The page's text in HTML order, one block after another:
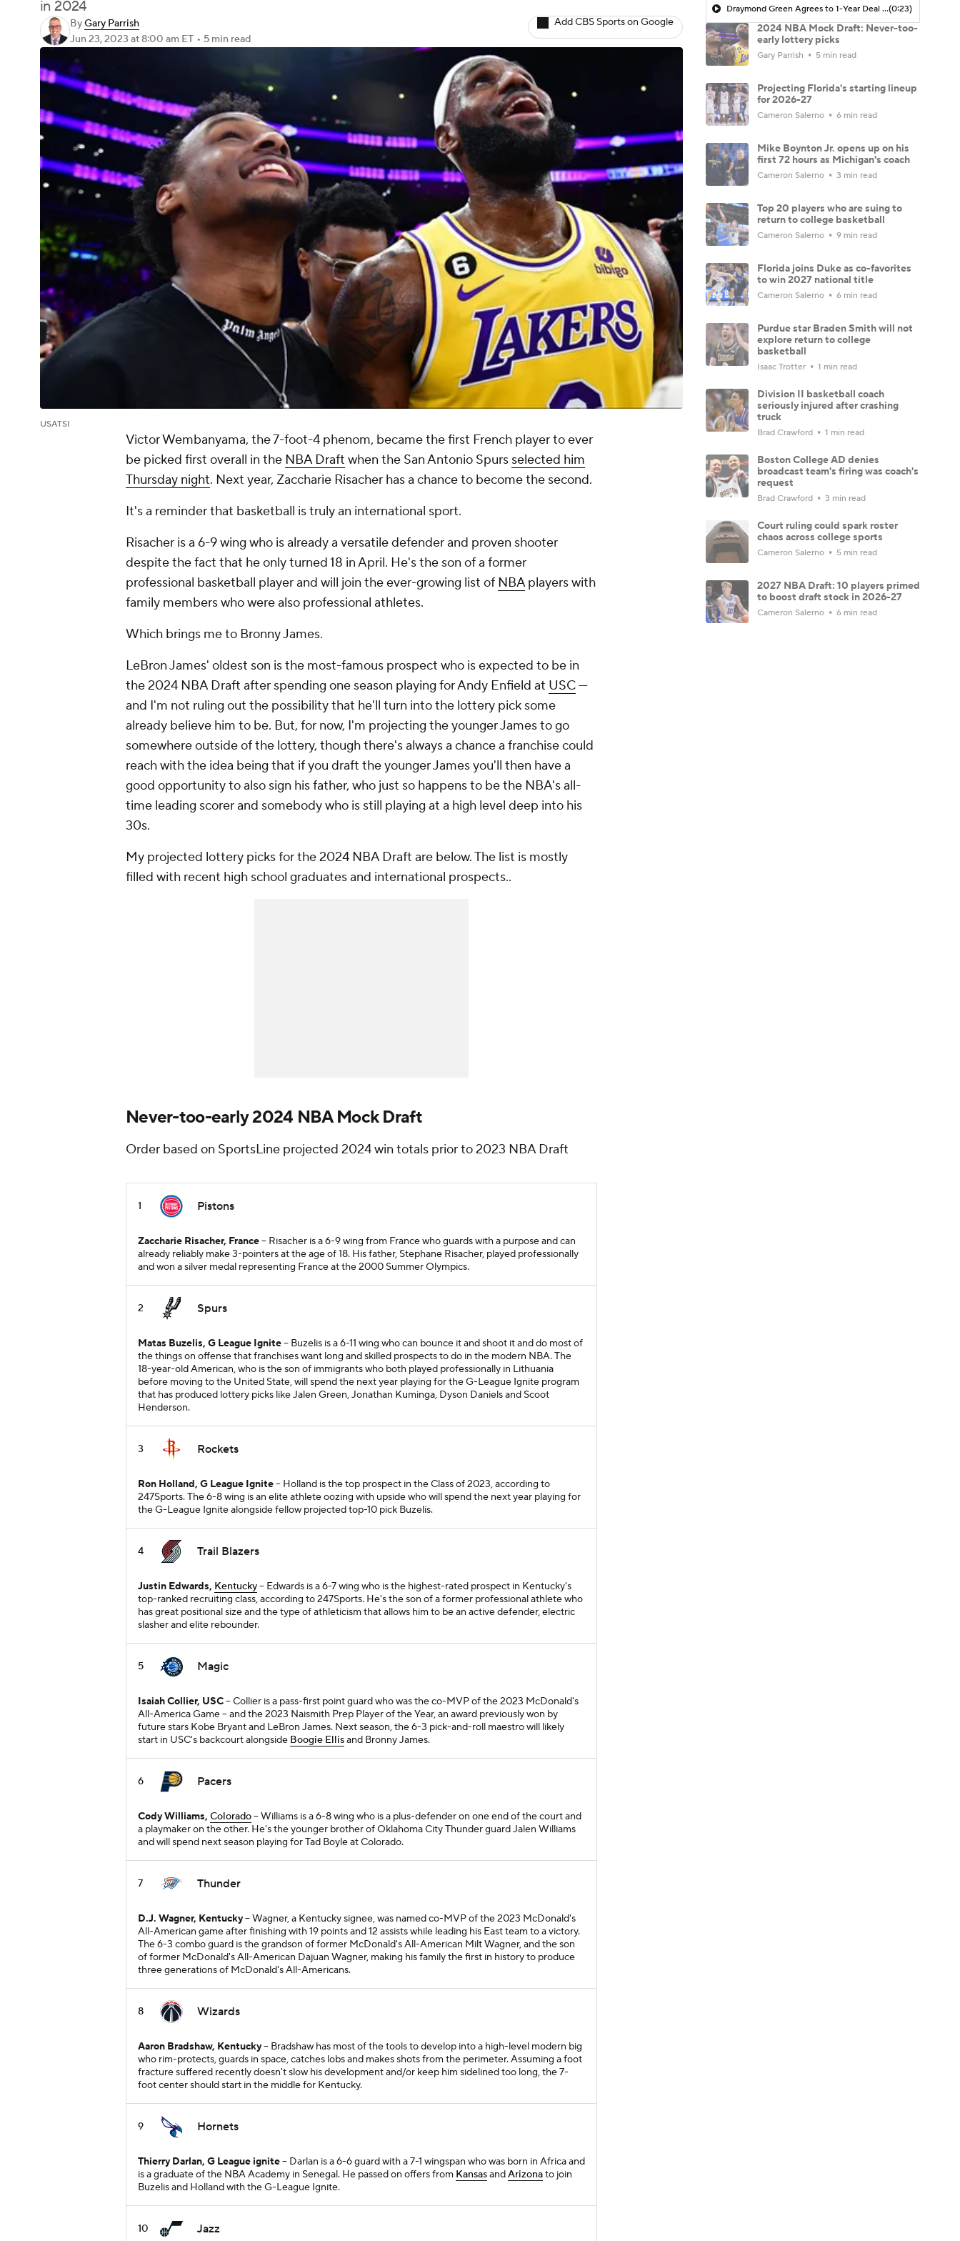
in 2024
ByGary Parrish
Jun 23, 2023 at 8:00 am ET • 5 min read
Add CBS Sports on Google
USATSI
Victor Wembanyama, the 7-foot-4 phenom, became the first French player to ever
be picked first overall in the NBA Draft when the San Antonio Spurs selected him
Thursday night. Next year, Zaccharie Risacher has a chance to become the second.
It's a reminder that basketball is truly an international sport.
Risacher is a 6-9 wing who is already a versatile defender and proven shooter
despite the fact that he only turned 18 in April. He's the son of a former
professional basketball player and will join the ever-growing list of NBAplayers with
family members who were also professional athletes.
Which brings me to Bronny James.
LeBron James' oldest son is the most-famous prospect who is expected to be in
the 2024 NBA Draft after spending one season playing for Andy Enfield at USC—
and I'm not ruling out the possibility that he'll turn into the lottery pick some
already believe him to be. But, for now, I'm projecting the younger James to go
somewhereoutsideof the lottery, though there's always a chance a franchise could
reach with the idea being that if you draft the younger James you'll then have a
good opportunity to also sign his father, who just so happens to be the NBA's all-
time leading scorer and somebody who is still playing at a high level deep into his
30s.
My projected lottery picks for the 2024 NBA Draft are below. The list is mostly
filled with recent high school graduates and international prospects..
Never-too-early 2024 NBA Mock Draft
Order based on SportsLine projected 2024 win totals prior to 2023 NBA Draft
1 Pistons
Zaccharie Risacher, France-- Risacher is a 6-9 wing from France who guards with a purpose and can
already reliably make 3-pointers at the age of 18. His father, Stephane Risacher, played professionally
and won a silver medal representing France at the 2000 Summer Olympics.
2 Spurs
Matas Buzelis, G League Ignite-- Buzelis is a 6-11 wing who can bounce it and shoot it and do most of
the things on offense that franchises want long and skilled prospects to do in the modern NBA. The
18-year-old American, who is the son of immigrants who both played professionally in Lithuania
before moving to the United State, will spend the next year playing for the G-League Ignite program
that has produced lottery picks like Jalen Green, Jonathan Kuminga, Dyson Daniels and Scoot
Henderson.
3 Rockets
Ron Holland, G League Ignite-- Holland is the top prospect in the Class of 2023, according to
247Sports. The 6-8 wing is an elite athlete oozing with upside who will spend the next year playing for
the G-League Ignite alongside fellow projected top-10 pick Buzelis.
4 Trail Blazers
Justin Edwards, Kentucky-- Edwards is a 6-7 wing who is the highest-rated prospect in Kentucky's
top-ranked recruiting class, according to 247Sports. He's the son of a former professional athlete who
has great positional size and the type of athleticism that allows him to be an active defender, electric
slasher and elite rebounder.
5 Magic
Isaiah Collier, USC-- Collier is a pass-first point guard who was the co-MVP of the 2023 McDonald's
All-America Game -- and the 2023 Naismith Prep Player of the Year, an award previously won by
future stars Kobe Bryant and LeBron James. Next season, the 6-3 pick-and-roll maestro will likely
start in USC's backcourt alongside Boogie Ellisand Bronny James.
6 Pacers
Cody Williams, Colorado-- Williams is a 6-8 wing who is a plus-defender on one end of the court and
a playmaker on the other. He's the younger brother of Oklahoma City Thunder guard Jalen Williams
and will spend next season playing for Tad Boyle at Colorado.
7 Thunder
D.J. Wagner, Kentucky-- Wagner, a Kentucky signee, was named co-MVP of the 2023 McDonald's
All-American game after finishing with 19 points and 12 assists while leading his East team to a victory.
The 6-3 combo guard is the grandson of former McDonald's All-American Milt Wagner, and the son
of former McDonald's All-American Dajuan Wagner, making his family the first in history to produce
three generations of McDonald's All-Americans.
8 Wizards
Aaron Bradshaw, Kentucky-- Bradshaw has most of the tools to develop into a high-level modern big
who rim-protects, guards in space, catches lobs and makes shots from the perimeter. Assuming a foot
fracture suffered recently doesn't slow his development and/or keep him sidelined too long, the 7-
foot center should start in the middle for Kentucky.
9 Hornets
Thierry Darlan, G League ignite-- Darlan is a 6-6 guard with a 7-1 wingspan who was born in Africa and
is a graduate of the NBA Academy in Senegal. He passed on offers from KansasandArizonato join
Buzelis and Holland with the G-League Ignite.
10 Jazz
Draymond Green Agrees to 1-Year Deal with Warriors(0:23)
2024 NBA Mock Draft: Never-too-
early lottery picks
Gary Parrish 5 min read
Projecting Florida's starting lineup
for 2026-27
Cameron Salerno 6 min read
Mike Boynton Jr. opens up on his
first 72 hours as Michigan's coach
Cameron Salerno 3 min read
Top 20 players who are suing to
return to college basketball
Cameron Salerno 9 min read
Florida joins Duke as co-favorites
to win 2027 national title
Cameron Salerno 6 min read
Purdue star Braden Smith will not
explore return to college
basketball
Isaac Trotter 1 min read
Division II basketball coach
seriously injured after crashing
truck
Brad Crawford 1 min read
Boston College AD denies
broadcast team's firing was coach's
request
Brad Crawford 3 min read
Court ruling could spark roster
chaos across college sports
Cameron Salerno 5 min read
2027 NBA Draft: 10 players primed
to boost draft stock in 2026-27
Cameron Salerno 6 min read